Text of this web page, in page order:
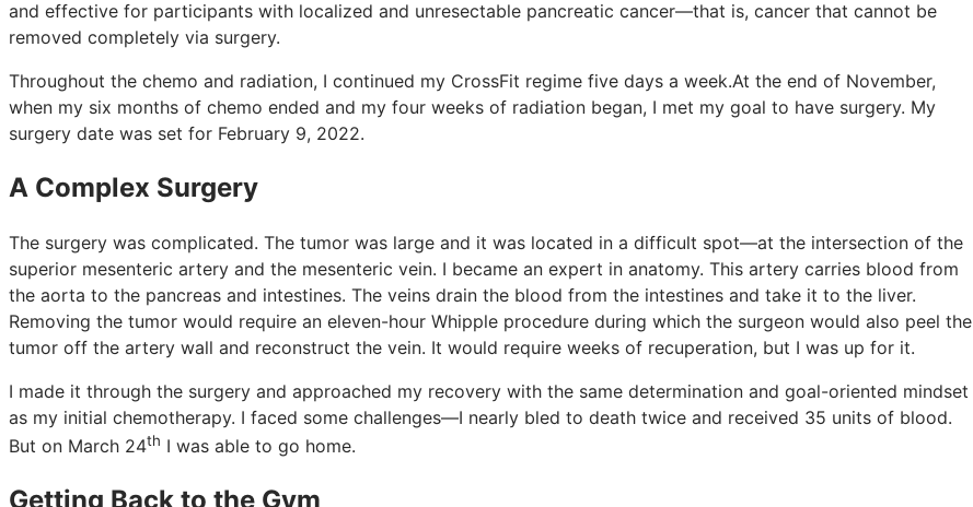
and effective for participants with localized and unresectable pancreatic cancer—that is, cancer that cannot be
removed completely via surgery.
Throughout the chemo and radiation, I continued my CrossFit regime five days a week.At the end of November,
when my six months of chemo ended and my four weeks of radiation began, I met my goal to have surgery. My
surgery date was set for February 9, 2022.
A Complex Surgery
The surgery was complicated. The tumor was large and it was located in a difficult spot—at the intersection of the
superior mesenteric artery and the mesenteric vein. I became an expert in anatomy. This artery carries blood from
the aorta to the pancreas and intestines. The veins drain the blood from the intestines and take it to the liver.
Removing the tumor would require an eleven-hour Whipple procedure during which the surgeon would also peel the
tumor off the artery wall and reconstruct the vein. It would require weeks of recuperation, but I was up for it.
I made it through the surgery and approached my recovery with the same determination and goal-oriented mindset
as my initial chemotherapy. I faced some challenges—I nearly bled to death twice and received 35 units of blood.
But on March 24th I was able to go home.
Getting Back to the Gym